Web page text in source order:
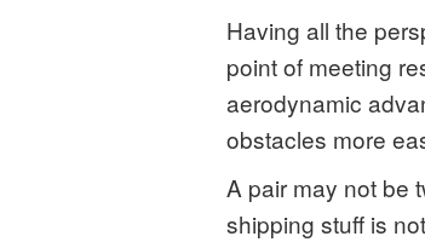
Having all the
point of meeting
aerodynamic
obstacles more
A pair may not be
shipping stuff is